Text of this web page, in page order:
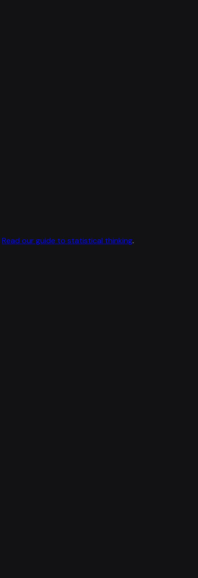
Read our guide to statistical thinking.